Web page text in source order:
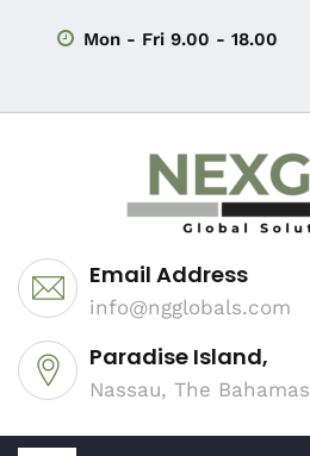
Mon - Fri 9.00 - 18.00
Email Address
info@ngglobals.com
Paradise Island,
Nassau, The Bahamas